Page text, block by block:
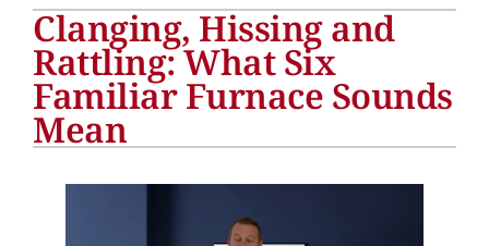
Other Services
Products
Company
Clanging, Hissing and
Rattling: What Six
Familiar Furnace Sounds
Mean